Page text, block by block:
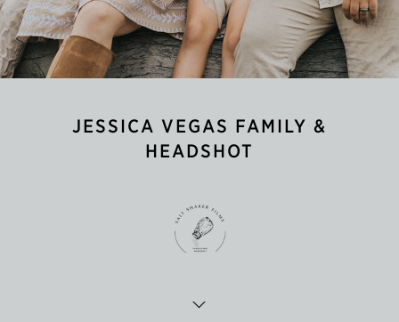
JESSICA VEGAS FAMILY &
HEADSHOT